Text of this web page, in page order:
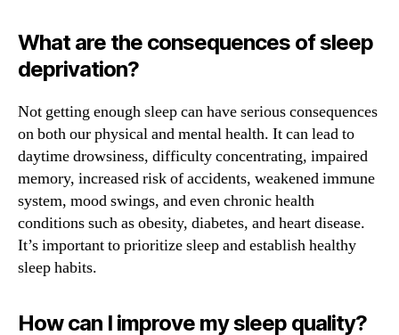
What are the consequences of sleep
deprivation?
Not getting enough sleep can have serious consequences
on both our physical and mental health. It can lead to
daytime drowsiness, difficulty concentrating, impaired
memory, increased risk of accidents, weakened immune
system, mood swings, and even chronic health
conditions such as obesity, diabetes, and heart disease.
It’s important to prioritize sleep and establish healthy
sleep habits.
How can I improve my sleep quality?